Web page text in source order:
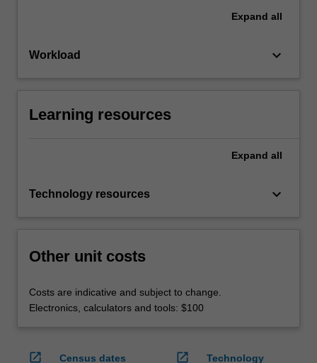
Expand all
Workload keyboard_arrow_down
Learning resources
Expand all
Technology resources keyboard_arrow_down
Other unit costs
Costs are indicative and subject to change.
Electronics, calculators and tools: $100
open_in_new
Census dates
open_in_new
Technology